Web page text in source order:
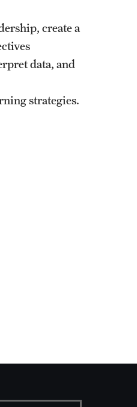
create a
data, and
strategies.